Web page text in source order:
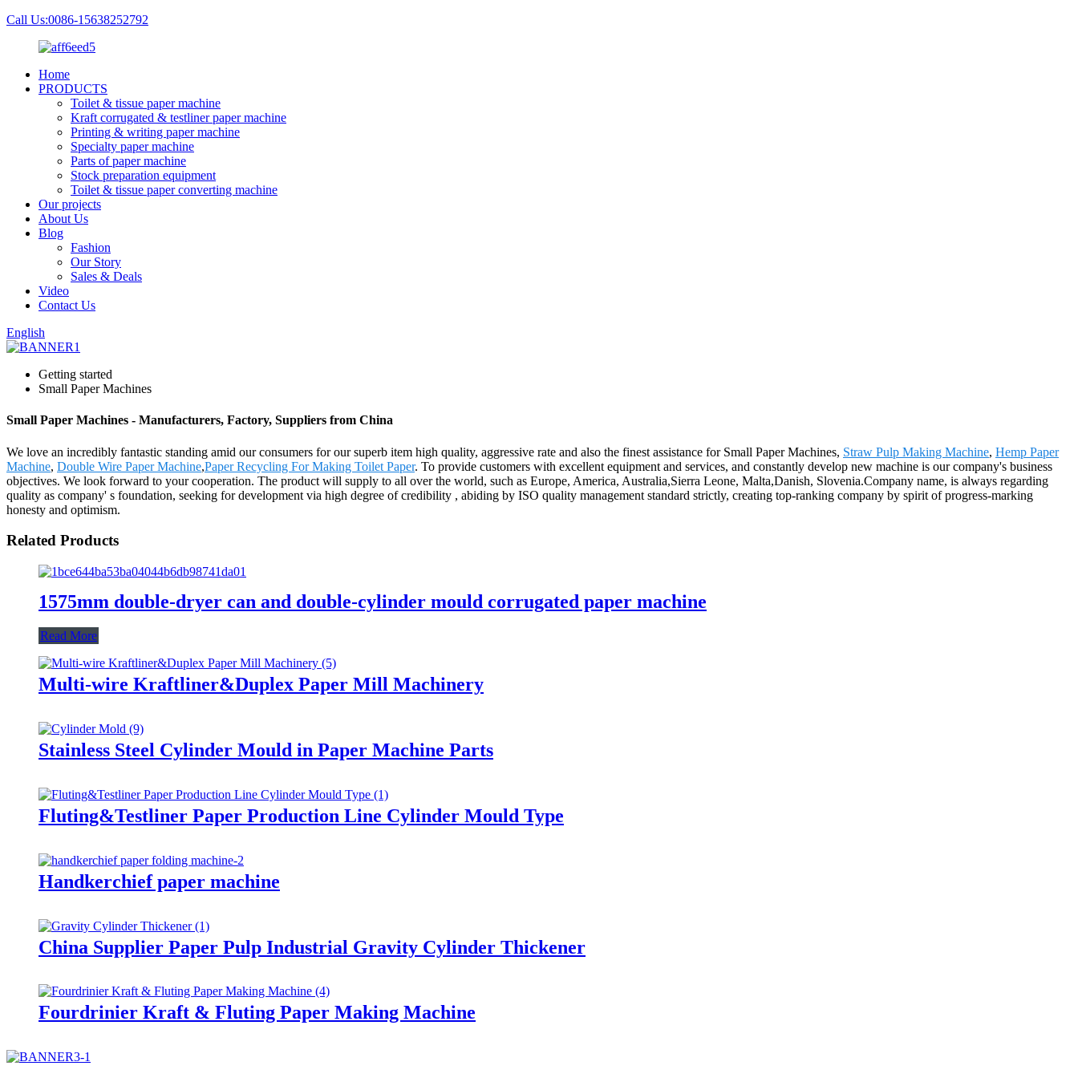
Call Us:0086-15638252792
Home
PRODUCTS
Toilet & tissue paper machine
Kraft corrugated & testliner paper machine
Printing & writing paper machine
Specialty paper machine
Parts of paper machine
Stock preparation equipment
Toilet & tissue paper converting machine
Our projects
About Us
Blog
Fashion
Our Story
Sales & Deals
Video
Contact Us
English
Getting started
Small Paper Machines
Small Paper Machines - Manufacturers, Factory, Suppliers from China
We love an incredibly fantastic standing amid our consumers for our superb item high quality, aggressive rate and also the finest assistance for Small Paper Machines, Straw Pulp Making Machine, Hemp Paper
Machine, Double Wire Paper Machine,Paper Recycling For Making Toilet Paper. To provide customers with excellent equipment and services, and constantly develop new machine is our company's business
objectives. We look forward to your cooperation. The product will supply to all over the world, such as Europe, America, Australia,Sierra Leone, Malta,Danish, Slovenia.Company name, is always regarding
quality as company' s foundation, seeking for development via high degree of credibility , abiding by ISO quality management standard strictly, creating top-ranking company by spirit of progress-marking
honesty and optimism.
Related Products
1575mm double-dryer can and double-cylinder mould corrugated paper machine
Read More
Multi-wire Kraftliner&Duplex Paper Mill Machinery
Stainless Steel Cylinder Mould in Paper Machine Parts
Fluting&Testliner Paper Production Line Cylinder Mould Type
Handkerchief paper machine
China Supplier Paper Pulp Industrial Gravity Cylinder Thickener
Fourdrinier Kraft & Fluting Paper Making Machine